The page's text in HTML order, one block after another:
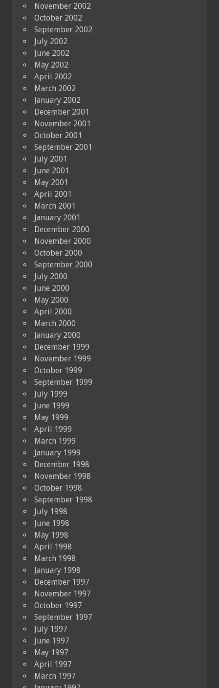
November 2002
October 2002
September 2002
July 2002
June 2002
May 2002
April 2002
March 2002
January 2002
December 2001
November 2001
October 2001
September 2001
July 2001
June 2001
May 2001
April 2001
March 2001
January 2001
December 2000
November 2000
October 2000
September 2000
July 2000
June 2000
May 2000
April 2000
March 2000
January 2000
December 1999
November 1999
October 1999
September 1999
July 1999
June 1999
May 1999
April 1999
March 1999
January 1999
December 1998
November 1998
October 1998
September 1998
July 1998
June 1998
May 1998
April 1998
March 1998
January 1998
December 1997
November 1997
October 1997
September 1997
July 1997
June 1997
May 1997
April 1997
March 1997